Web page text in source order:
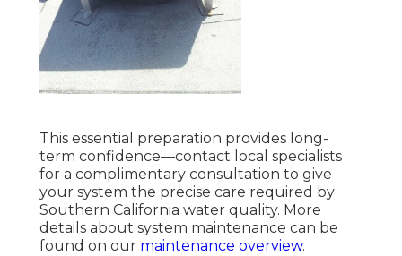
This essential preparation provides long-
term confidence—contact local specialists
for a complimentary consultation to give
your system the precise care required by
Southern California water quality. More
details about system maintenance can be
found on our maintenance overview.